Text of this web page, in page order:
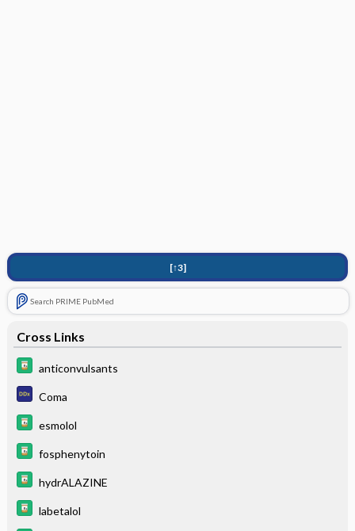
[↑3]
Search PRIME PubMed
Cross Links
anticonvulsants
Coma
esmolol
fosphenytoin
hydrALAZINE
labetalol